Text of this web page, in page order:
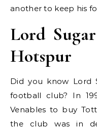
another to keep his
Lord
Hotspur
Did you know Lord
football club? In
Venables to buy
the club was in